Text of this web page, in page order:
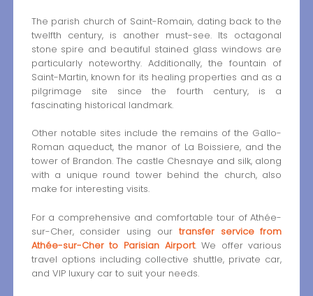
The parish church of Saint-Romain, dating back to the
twelfth century, is another must-see. Its octagonal
stone spire and beautiful stained glass windows are
particularly noteworthy. Additionally, the fountain of
Saint-Martin, known for its healing properties and as a
pilgrimage site since the fourth century, is a
fascinating historical landmark.
Other notable sites include the remains of the Gallo-
Roman aqueduct, the manor of La Boissiere, and the
tower of Brandon. The castle Chesnaye and silk, along
with a unique round tower behind the church, also
make for interesting visits.
For a comprehensive and comfortable tour of Athée-
sur-Cher, consider using our transfer service from
Athée-sur-Cher to Parisian Airport. We offer various
travel options including collective shuttle, private car,
and VIP luxury car to suit your needs.